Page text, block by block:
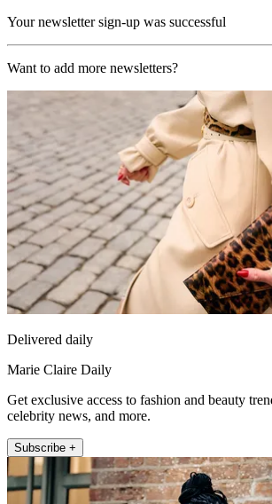
Your newsletter sign-up was successful
Want to add more newsletters?
Delivered daily
Marie Claire Daily
Get exclusive access to fashion and beauty
celebrity news, and more.
Subscribe +